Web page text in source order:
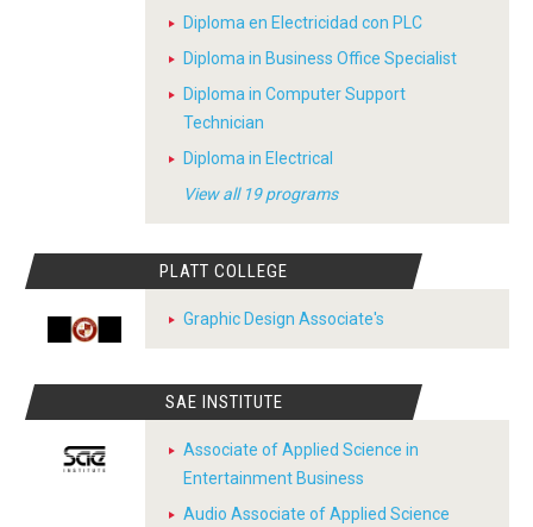
Diploma en Electricidad con PLC
Diploma in Business Office Specialist
Diploma in Computer Support
Technician
Diploma in Electrical
View all 19 programs
PLATT COLLEGE
Graphic Design Associate's
SAE INSTITUTE
Associate of Applied Science in
Entertainment Business
Audio Associate of Applied Science